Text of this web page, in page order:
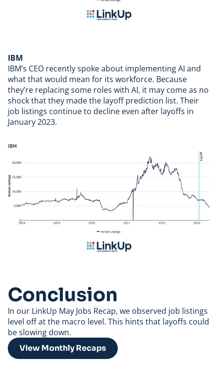
IBM
IBM’s CEO recently spoke about implementing AI and
what that would mean for its workforce. Because
they’re replacing some roles with AI, it may come as no
shock that they made the layoff prediction list. Their
job listings continue to decline even after layoffs in
January 2023.
Conclusion
In our LinkUp May Jobs Recap, we observed job listings
level off at the macro level. This hints that layoffs could
be slowing down.
View Monthly Recaps